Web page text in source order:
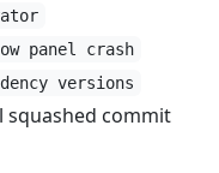
panel crash
versions
squashed commit